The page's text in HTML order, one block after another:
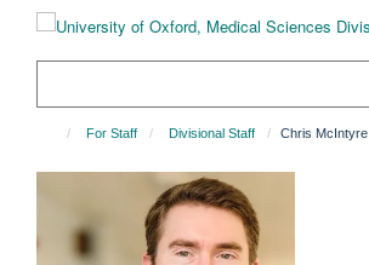
For Staff Divisional Staff Chris McIntyre